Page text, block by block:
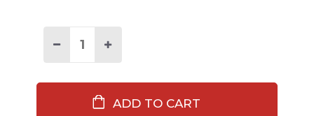
Stock:Decrease
Women's
Regular
Increase
Women's
Regular